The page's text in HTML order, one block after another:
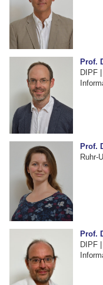
Prof.
DIPF
Prof.
Ruhr-
Prof.
DIPF